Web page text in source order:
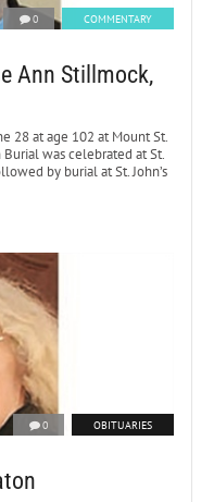
0 COMMENTARY
Ann Stillmock,
28 at age 102 at Mount St.
Burial was celebrated at St.
by burial at St. John’s
0 OBITUARIES